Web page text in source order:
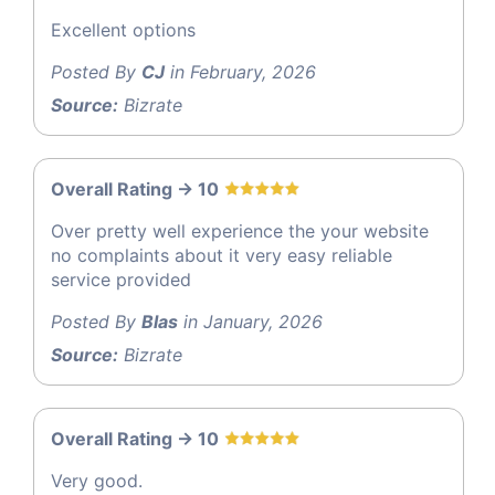
Excellent options
Posted By CJin February, 2026
Source: Bizrate
Overall Rating -> 10
Over pretty well experience the your website
no complaints about it very easy reliable
service provided
Posted By Blas in January, 2026
Source: Bizrate
Overall Rating -> 10
Very good.